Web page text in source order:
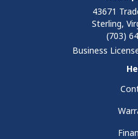
43671
Sterling,
(703)
Business